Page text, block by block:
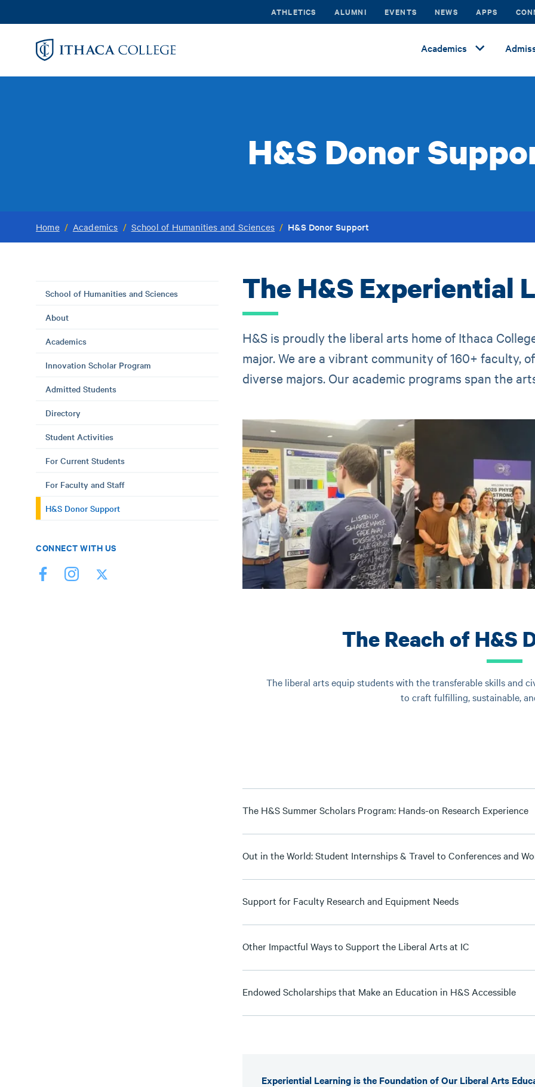
to
ATHLETICS ALUMNI EVENTS NEWS APPS
Academics
H&S Donor
Home / Academics / School of Humanities and Sciences / H&S Donor Support
School of Humanities and Sciences
About
Academics
Innovation Scholar Program
Admitted Students
Directory
Student Activities
For Current Students
For Faculty and Staff
H&S Donor Support
CONNECT WITH US
The H&S Experiential
H&S is proudly the liberal arts home of Ithaca
major. We are a vibrant community of 160+ faculty,
diverse majors. Our academic programs span the
The Reach of H&S
The liberal arts equip students with the transferable skills and
to craft fulfilling, sustainable,
The H&S Summer Scholars Program: Hands-on Research Experience
Out in the World: Student Internships & Travel to Conferences and
Support for Faculty Research and Equipment Needs
Other Impactful Ways to Support the Liberal Arts at IC
Endowed Scholarships that Make an Education in H&S Accessible
Experiential Learning is the Foundation of Our Liberal Arts